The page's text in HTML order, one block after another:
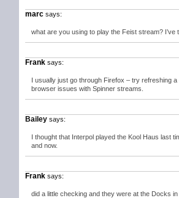
marc says:
what are you using to play the Feist stream?
Frank says:
I usually just go through Firefox – try refreshing
browser issues with Spinner streams.
Bailey says:
I thought that Interpol played the Kool Haus last
and now.
Frank says:
did a little checking and they were at the Docks